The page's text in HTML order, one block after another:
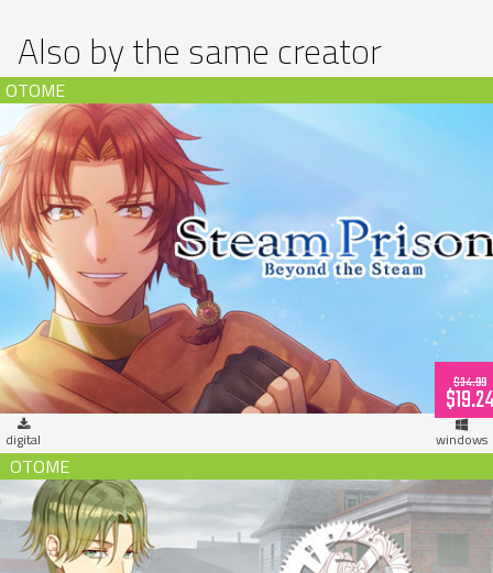
Also by the same creator
Steam Prison -Beyond the Steam- (download)
$34.99
digital windows